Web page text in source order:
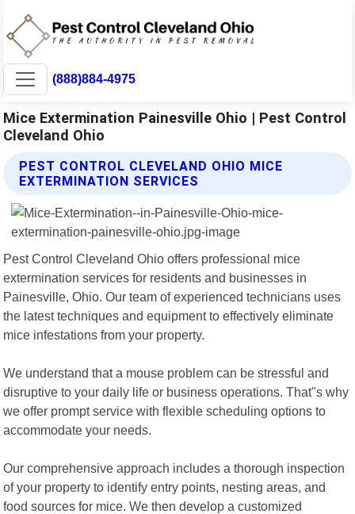
(888)884-4975
Mice Extermination Painesville Ohio | Pest Control
Cleveland Ohio
PEST CONTROL CLEVELAND OHIO MICE
EXTERMINATION SERVICES
Pest Control Cleveland Ohio offers professional mice
extermination services for residents and businesses in
Painesville, Ohio. Our team of experienced technicians uses
the latest techniques and equipment to effectively eliminate
mice infestations from your property.
We understand that a mouse problem can be stressful and
disruptive to your daily life or business operations. That"s why
we offer prompt service with flexible scheduling options to
accommodate your needs.
Our comprehensive approach includes a thorough inspection
of your property to identify entry points, nesting areas, and
food sources for mice. We then develop a customized